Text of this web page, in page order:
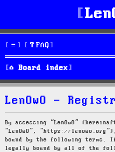
FAQ
Board index
LenOwO -
By accessing “LenOwO”
“LenOwO”, “https://
bound by the following terms.
legally bound by all of the